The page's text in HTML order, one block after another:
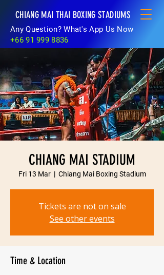
CHIANG MAI THAI BOXING STADIUMS
Any Question? What's App Us Now
+66 91 999 8836
CHIANG MAI STADIUM
Fri 13 Mar
  |
Chiang Mai Boxing Stadium
Tickets are not on sale
See other events
Time & Location